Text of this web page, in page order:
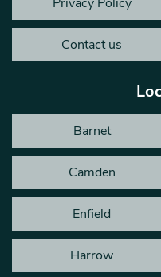
Contact us
Barnet
Camden
Enfield
Harrow